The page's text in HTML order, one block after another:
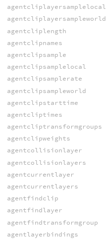
agentcliplayersamplelocal
agentcliplayersampleworld
agentcliplength
agentclipnames
agentclipsample
agentclipsamplelocal
agentclipsamplerate
agentclipsampleworld
agentclipstarttime
agentcliptimes
agentcliptransformgroups
agentclipweights
agentcollisionlayer
agentcollisionlayers
agentcurrentlayer
agentcurrentlayers
agentfindclip
agentfindlayer
agentfindtransformgroup
agentlayerbindings